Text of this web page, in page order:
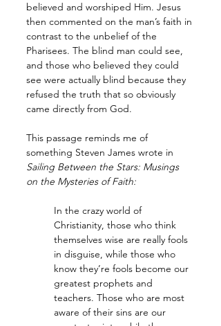
believed and worshiped Him. Jesus
then commented on the man’s faith in
contrast to the unbelief of the
Pharisees. The blind man could see,
and those who believed they could
see were actually blind because they
refused the truth that so obviously
came directly from God.
This passage reminds me of
something Steven James wrote in
Sailing Between the Stars: Musings
on the Mysteries of Faith:
In the crazy world of
Christianity, those who think
themselves wise are really fools
in disguise, while those who
know they’re fools become our
greatest prophets and
teachers. Those who are most
aware of their sins are our